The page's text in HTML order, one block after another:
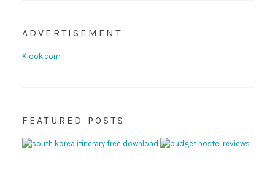
ADVERTISEMENT
Klook.com
FEATURED POSTS